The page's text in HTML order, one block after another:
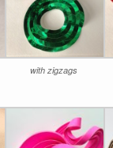
with zigzags